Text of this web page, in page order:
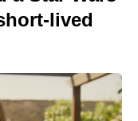
lived